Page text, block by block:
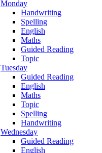
Monday
Handwriting
Spelling
English
Maths
Guided Reading
Topic
Tuesday
Guided Reading
English
Maths
Topic
Spelling
Handwriting
Wednesday
Guided Reading
English